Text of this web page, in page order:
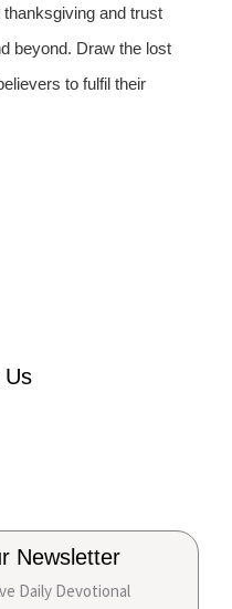
and trust
beyond. Draw the lost
to fulfil their
Us
Newsletter
Daily Devotional